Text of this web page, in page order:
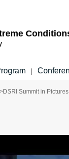
|
>DSRI Summit in